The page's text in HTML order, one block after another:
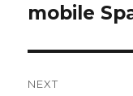
post:
mobile
NEXT